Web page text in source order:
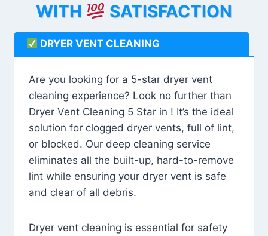
WITH
SATISFACTION
DRYER VENT CLEANING
Are you looking for a 5-star dryer vent
cleaning experience? Look no further than
Dryer Vent Cleaning 5 Star in ! It’s the ideal
solution for clogged dryer vents, full of lint,
or blocked. Our deep cleaning service
eliminates all the built-up, hard-to-remove
lint while ensuring your dryer vent is safe
and clear of all debris.
Dryer vent cleaning is essential for safety